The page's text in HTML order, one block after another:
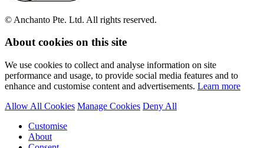
© Anchanto Pte. Ltd. All rights reserved.
About cookies on this site
We use cookies to collect and analyse information on site
performance and usage, to provide social media features and to
enhance and customise content and advertisements. Learn more
Allow All Cookies Manage Cookies Deny All
Customise
About